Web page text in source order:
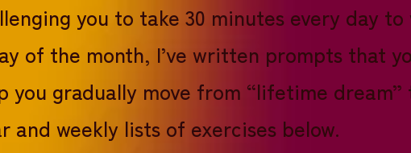
you to take 30 minutes every day
of the month, I’ve written prompts that
you gradually move from “lifetime
weekly lists of exercises below.